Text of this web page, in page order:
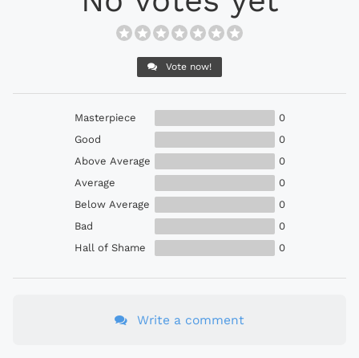
Vote now!
Masterpiece
0
Good
0
Above Average
0
Average
0
Below Average
0
Bad
0
Hall of Shame
0
Write a comment